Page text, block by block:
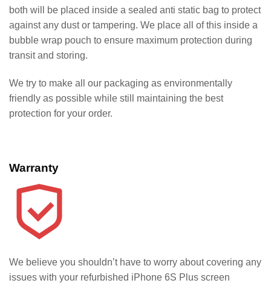
both will be placed inside a sealed anti static bag to protect
against any dust or tampering. We place all of this inside a
bubble wrap pouch to ensure maximum protection during
transit and storing.
We try to make all our packaging as environmentally
friendly as possible while still maintaining the best
protection for your order.
Warranty
We believe you shouldn’t have to worry about covering any
issues with your refurbished iPhone 6S Plus screen